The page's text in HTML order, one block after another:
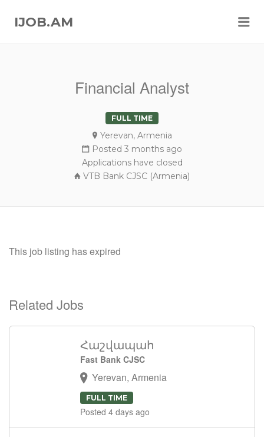
IJOB.AM
Financial Analyst
FULL TIME
Yerevan, Armenia
Posted 3 months ago
Applications have closed
VTB Bank CJSC (Armenia)
This job listing has expired
Related Jobs
Հաշվապահ
Fast Bank CJSC
Yerevan, Armenia
FULL TIME
Posted 4 days ago